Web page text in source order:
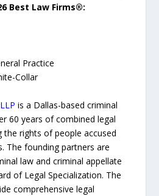
Best Law Firms®:
Practice
Collar
is a Dallas-based criminal
60 years of combined legal
the rights of people accused
The founding partners are
law and criminal appellate
of Legal Specialization. The
comprehensive legal